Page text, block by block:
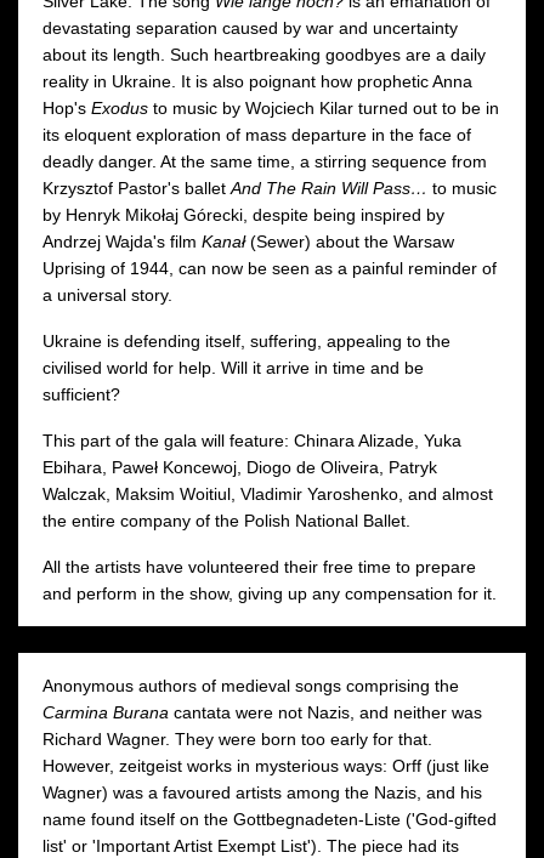
devastating separation caused by war and uncertainty
about its length. Such heartbreaking goodbyes are a daily
reality in Ukraine. It is also poignant how prophetic Anna
Hop's Exodus to music by Wojciech Kilar turned out to be in
its eloquent exploration of mass departure in the face of
deadly danger. At the same time, a stirring sequence from
Krzysztof Pastor's ballet And The Rain Will Pass… to music
by Henryk Mikołaj Górecki, despite being inspired by
Andrzej Wajda's film Kanał(Sewer) about the Warsaw
Uprising of 1944, can now be seen as a painful reminder of
a universal story.
Ukraine is defending itself, suffering, appealing to the
civilised world for help. Will it arrive in time and be
sufficient?
This part of the gala will feature: Chinara Alizade, Yuka
Ebihara, Paweł Koncewoj, Diogo de Oliveira, Patryk
Walczak, Maksim Woitiul, Vladimir Yaroshenko, and almost
the entire company of the Polish National Ballet.
All the artists have volunteered their free time to prepare
and perform in the show, giving up any compensation for it.
Anonymous authors of medieval songs comprising the
Carmina Burana cantata were not Nazis, and neither was
Richard Wagner. They were born too early for that.
However, zeitgeist works in mysterious ways: Orff (just like
Wagner) was a favoured artists among the Nazis, and his
name found itself on the Gottbegnadeten-Liste ('God-gifted
list' or 'Important Artist Exempt List'). The piece had its